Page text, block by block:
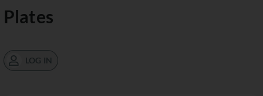
Plates
LOG IN